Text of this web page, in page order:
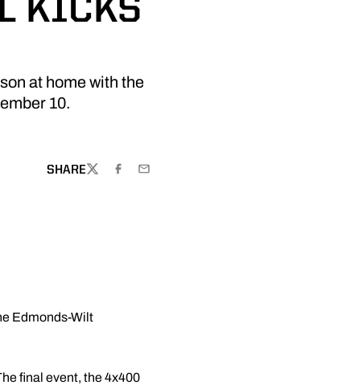
KICKS
at home with the
10.
SHARE
TWITTERFACEBOOK
EMAIL
Edmonds-Wilt
final event, the 4x400